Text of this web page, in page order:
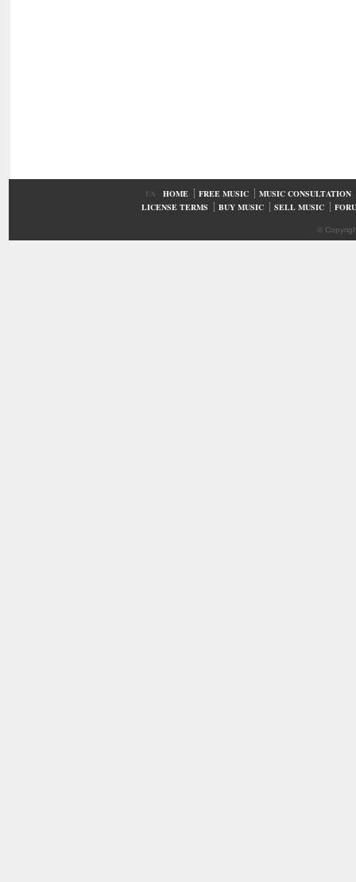
UA HOME FREE MUSIC
MUSIC CONSULTATION
LICENSE TERMS
BUY MUSIC SELL MUSIC
©